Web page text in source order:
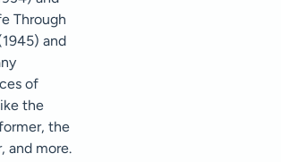
Through
and
of
the
the
and more.